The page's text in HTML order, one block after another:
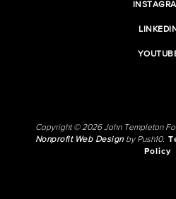
LINKEDIN
Copyright © 2026 John Templeton
Nonprofit Web Designby Push10.
Policy